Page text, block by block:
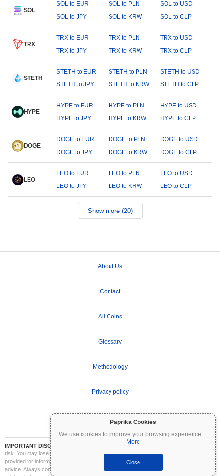
Paprika Cookies
We use cookies to improve your browsing experience ...
More
Close
SOL
SOL to EUR SOL to PLN
SOL to USD
SOL to JPY
SOL to KRW SOL to CLP
TRX
TRX to EUR TRX to PLN
TRX to USD
TRX to JPY
TRX to KRW TRX to CLP
STETH
STETH to EUR STETH to PLN
STETH to USD
STETH to JPY
STETH to KRW STETH to CLP
HYPE
HYPE to EUR HYPE to PLN
HYPE to USD
HYPE to JPY
HYPE to KRW HYPE to CLP
DOGE
DOGE to EUR DOGE to PLN
DOGE to USD
DOGE to JPY
DOGE to KRW DOGE to CLP
LEO
LEO to EUR LEO to PLN
LEO to USD
LEO to JPY
LEO to KRW LEO to CLP
Show more (20)
About Us
Contact
All Coins
Glossary
Methodology
Privacy policy
IMPORTANT DISCLAIMER:
Cryptocurrencies are highly volatile and involve significant
risk. You may lose part or all of your investment. All information on Coinpaprika is
provided for informational purposes only and does not constitute financial or investment
advice. Always conduct your own research (DYOR) and consult a qualified financial